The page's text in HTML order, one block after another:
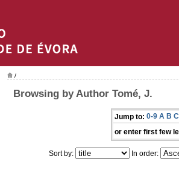
/
Browsing by Author Tomé, J.
Jump to: 0-9 A B C
or enter first few
Sort by: In order: